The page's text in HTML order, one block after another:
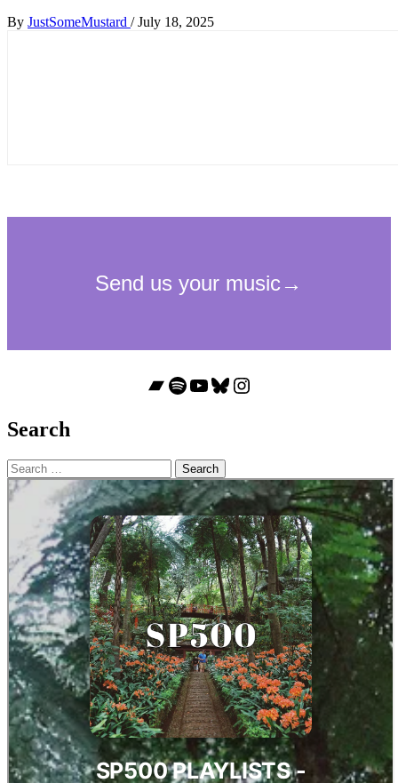
By JustSomeMustard / July 18, 2025
Bandcamp
Spotify
YouTube
Bluesky
Instagram
Search
Search
for: